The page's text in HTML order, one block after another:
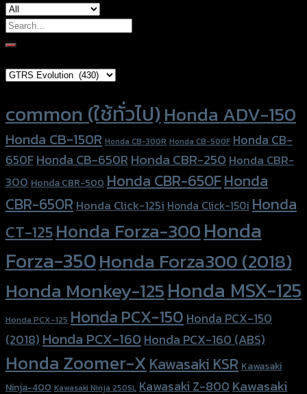
Search
for:
common (ใช้ทั่วไป)Honda ADV-150
Honda CB-150R Honda CB-300R Honda CB-500F Honda CB-
650FHonda CB-650RHonda CBR-250Honda CBR-
300 Honda CBR-500 Honda CBR-650FHonda
CBR-650R Honda Click-125i Honda Click-150i Honda
CT-125Honda Forza-300Honda
Forza-350Honda Forza300 (2018)
Honda Monkey-125Honda MSX-125
Honda PCX-125 Honda PCX-150 Honda PCX-150
(2018) Honda PCX-160Honda PCX-160 (ABS)
Honda Zoomer-XKawasaki KSR Kawasaki
Ninja-400 Kawasaki Ninja 250SL Kawasaki Z-800Kawasaki